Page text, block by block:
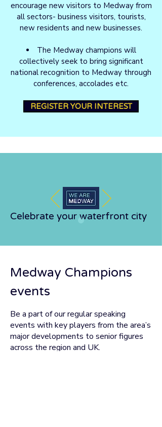
encourage new visitors to Medway from
all sectors- business visitors, tourists,
new residents and new businesses.
The Medway champions will
collectively seek to bring significant
national recognition to Medway through
conferences, accolades etc.
REGISTER YOUR INTEREST
Celebrate your waterfront city
Medway Champions
events
Be a part of our regular speaking
events with key players from the area’s
major developments to senior figures
across the region and UK.